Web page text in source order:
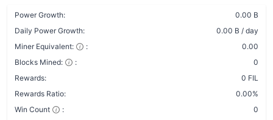
Power Growth:
0.00 B
Daily Power Growth:
0.00 B / day
Miner Equivalent:
:
0.00
Blocks Mined:
:
0
Rewards:
0 FIL
Rewards Ratio:
0.00%
Win Count
:
0